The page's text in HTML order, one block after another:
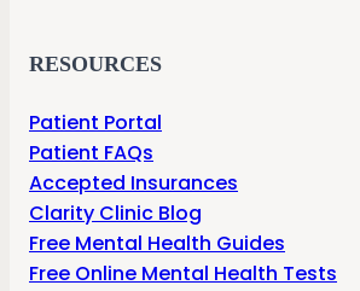
RESOURCES
Patient Portal
Patient FAQs
Accepted Insurances
Clarity Clinic Blog
Free Mental Health Guides
Free Online Mental Health Tests